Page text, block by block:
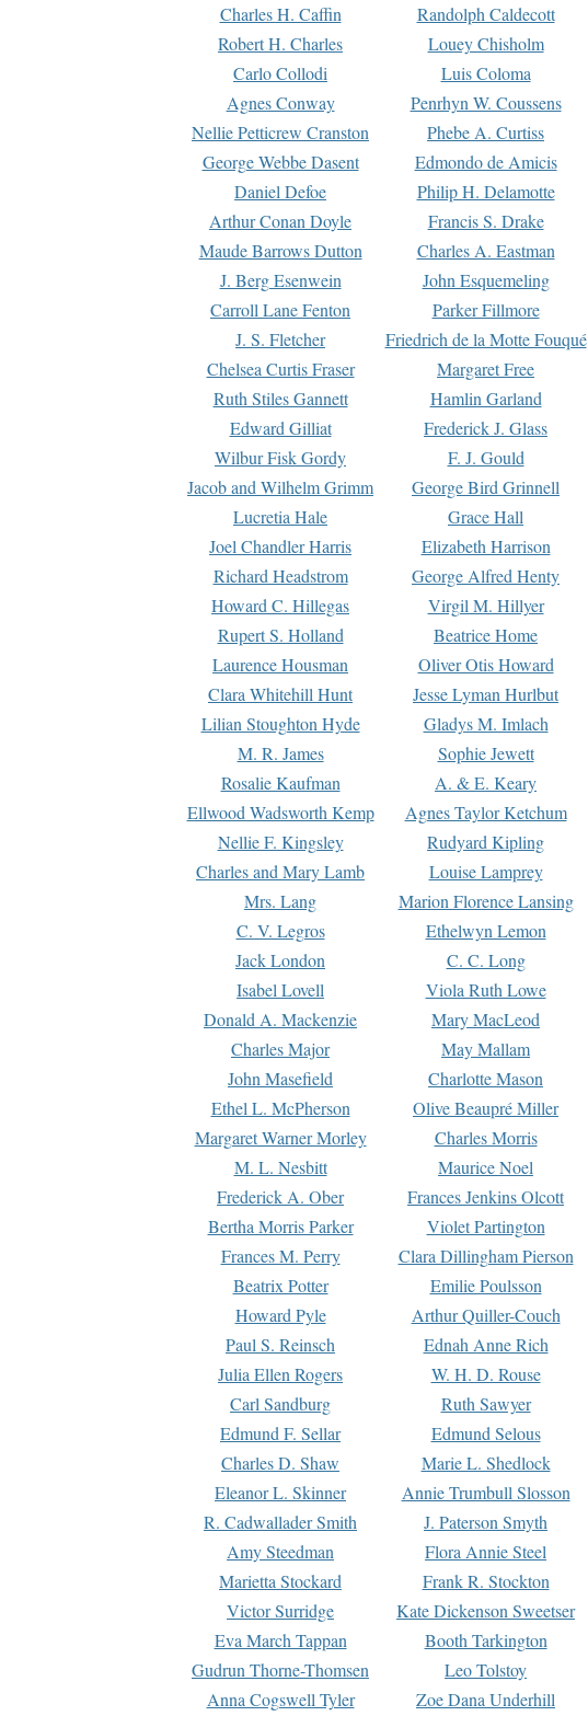
Charles H. Caffin
Randolph Caldecott
Robert H. Charles
Louey Chisholm
Carlo Collodi
Luis Coloma
Agnes Conway
Penrhyn W. Coussens
Nellie Petticrew Cranston
Phebe A. Curtiss
George Webbe Dasent
Edmondo de Amicis
Daniel Defoe
Philip H. Delamotte
Arthur Conan Doyle
Francis S. Drake
Maude Barrows Dutton
Charles A. Eastman
J. Berg Esenwein
John Esquemeling
Carroll Lane Fenton
Parker Fillmore
J. S. Fletcher
Friedrich de la Motte Fouqué
Chelsea Curtis Fraser
Margaret Free
Ruth Stiles Gannett
Hamlin Garland
Edward Gilliat
Frederick J. Glass
Wilbur Fisk Gordy
F. J. Gould
Jacob and Wilhelm Grimm
George Bird Grinnell
Lucretia Hale
Grace Hall
Joel Chandler Harris
Elizabeth Harrison
Richard Headstrom
George Alfred Henty
Howard C. Hillegas
Virgil M. Hillyer
Rupert S. Holland
Beatrice Home
Laurence Housman
Oliver Otis Howard
Clara Whitehill Hunt
Jesse Lyman Hurlbut
Lilian Stoughton Hyde
Gladys M. Imlach
M. R. James
Sophie Jewett
Rosalie Kaufman
A. & E. Keary
Ellwood Wadsworth Kemp
Agnes Taylor Ketchum
Nellie F. Kingsley
Rudyard Kipling
Charles and Mary Lamb
Louise Lamprey
Mrs. Lang
Marion Florence Lansing
C. V. Legros
Ethelwyn Lemon
Jack London
C. C. Long
Isabel Lovell
Viola Ruth Lowe
Donald A. Mackenzie
Mary MacLeod
Charles Major
May Mallam
John Masefield
Charlotte Mason
Ethel L. McPherson
Olive Beaupré Miller
Margaret Warner Morley
Charles Morris
M. L. Nesbitt
Maurice Noel
Frederick A. Ober
Frances Jenkins Olcott
Bertha Morris Parker
Violet Partington
Frances M. Perry
Clara Dillingham Pierson
Beatrix Potter
Emilie Poulsson
Howard Pyle
Arthur Quiller-Couch
Paul S. Reinsch
Ednah Anne Rich
Julia Ellen Rogers
W. H. D. Rouse
Carl Sandburg
Ruth Sawyer
Edmund F. Sellar
Edmund Selous
Charles D. Shaw
Marie L. Shedlock
Eleanor L. Skinner
Annie Trumbull Slosson
R. Cadwallader Smith
J. Paterson Smyth
Amy Steedman
Flora Annie Steel
Marietta Stockard
Frank R. Stockton
Victor Surridge
Kate Dickenson Sweetser
Eva March Tappan
Booth Tarkington
Gudrun Thorne-Thomsen
Leo Tolstoy
Anna Cogswell Tyler
Zoe Dana Underhill